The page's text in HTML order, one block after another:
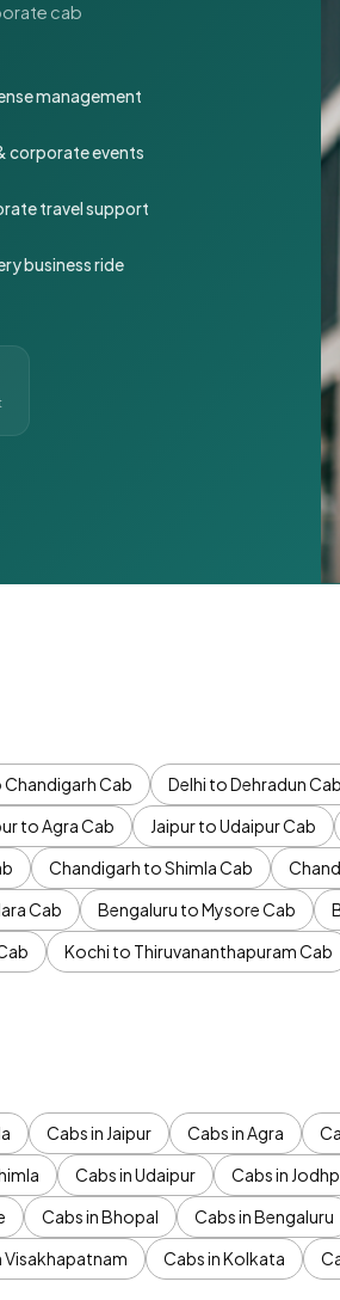
cab
management
corporate events
travel support
business ride
Chandigarh Cab Delhi to Dehradun Cab
to Agra Cab Jaipur to Udaipur Cab
Chandigarh to Shimla Cab
Cab Bengaluru to Mysore Cab
Kochi to Thiruvananthapuram Cab
Cabs in Jaipur Cabs in Agra
Cabs in Udaipur Cabs in
Cabs in Bhopal Cabs in Bengaluru
Visakhapatnam Cabs in Kolkata